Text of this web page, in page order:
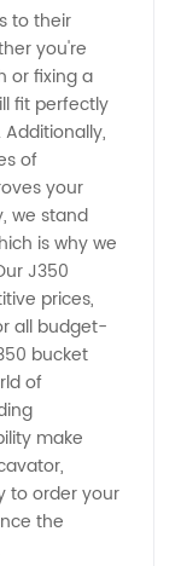
to their
you're
or fixing a
fit perfectly
of
your
we stand
is why we
J350
prices,
all budget-
bucket
of
make
to order your
the